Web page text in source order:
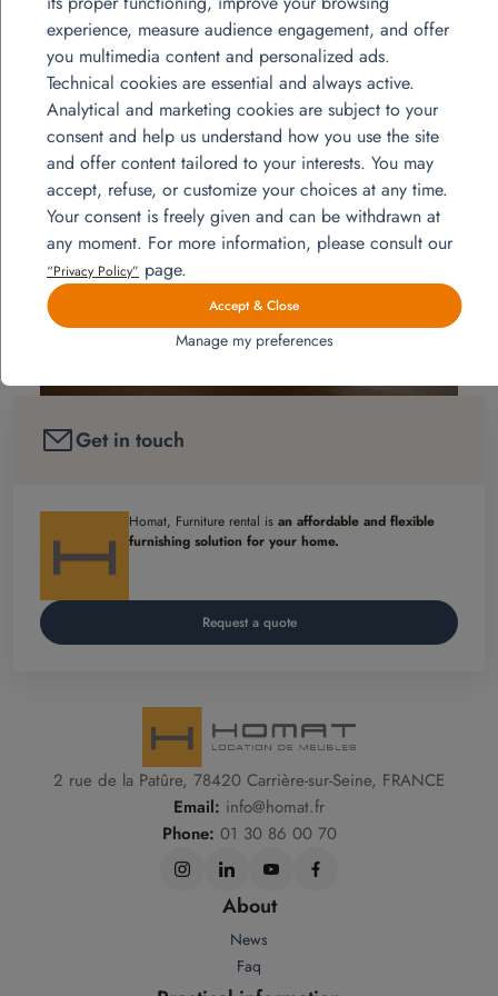
oven, microwave, double bed, bedside
tables, convenient, wardrobe, beds bunk beds, bedside
tables, chests of drawers, desk, office chair.
Get in touch
Homat, Furniture rental is an affordable and flexible
furnishing solution for your home.
Request a quote
2 rue de la Patûre, 78420 Carrière-sur-Seine, FRANCE
Email: info@homat.fr
Phone: 01 30 86 00 70
About
News
Faq
experience, measure audience engagement, and offer
you multimedia content and personalized ads.
Technical cookies are essential and always active.
Analytical and marketing cookies are subject to your
consent and help us understand how you use the site
and offer content tailored to your interests. You may
accept, refuse, or customize your choices at any time.
Your consent is freely given and can be withdrawn at
any moment. For more information, please consult our
“Privacy Policy” page.
Accept & Close
Manage my preferences